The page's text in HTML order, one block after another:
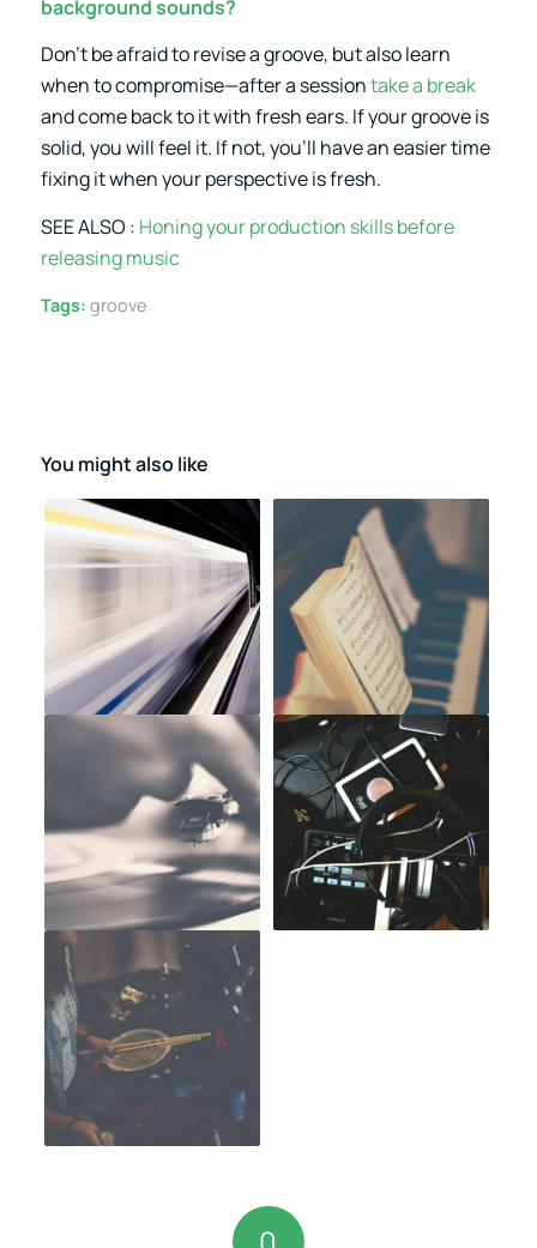
background sounds?
Don’t be afraid to revise a groove, but also learn
when to compromise—after a sessiontake a break
and come back to it with fresh ears. If your groove is
solid, you will feel it. If not, you’ll have an easier time
fixing it when your perspective is fresh.
SEE ALSO : Honing your production skills before
releasing music
Tags: groove
You might also like